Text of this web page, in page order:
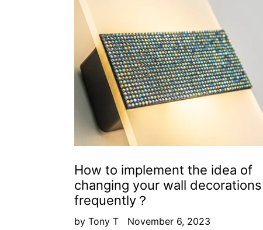
How to implement the idea of
changing your wall decorations
frequently？
by Tony T November 6, 2023